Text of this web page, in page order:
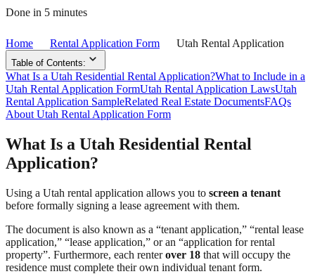
Done in 5 minutes
Home Rental Application Form Utah Rental Application
Table of Contents:
What Is a Utah Residential Rental Application?What to Include in a
Utah Rental Application FormUtah Rental Application LawsUtah
Rental Application SampleRelated Real Estate DocumentsFAQs
About Utah Rental Application Form
What Is a Utah Residential Rental
Application?
Using a Utah rental application allows you to screen a tenant
before formally signing a lease agreement with them.
The document is also known as a “tenant application,” “rental lease
application,” “lease application,” or an “application for rental
property”. Furthermore, each renterover 18 that will occupy the
residence must complete their own individual tenant form.